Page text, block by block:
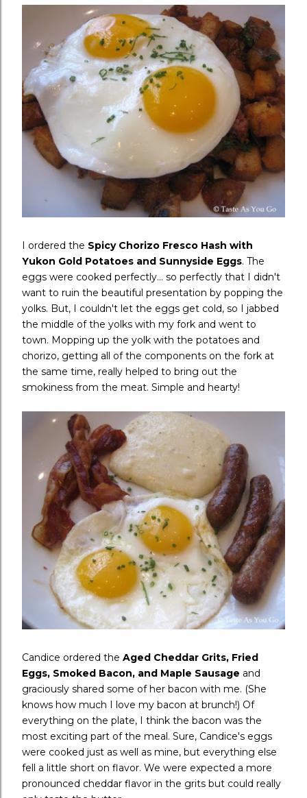
I ordered the Spicy Chorizo Fresco Hash with
Yukon Gold Potatoes and Sunnyside Eggs. The
eggs were cooked perfectly... so perfectly that I didn't
want to ruin the beautiful presentation by popping the
yolks. But, I couldn't let the eggs get cold, so I jabbed
the middle of the yolks with my fork and went to
town. Mopping up the yolk with the potatoes and
chorizo, getting all of the components on the fork at
the same time, really helped to bring out the
smokiness from the meat. Simple and hearty!
Candice ordered the Aged Cheddar Grits, Fried
Eggs, Smoked Bacon, and Maple Sausage and
graciously shared some of her bacon with me. (She
knows how much I love my bacon at brunch!) Of
everything on the plate, I think the bacon was the
most exciting part of the meal. Sure, Candice's eggs
were cooked just as well as mine, but everything else
fell a little short on flavor. We were expected a more
pronounced cheddar flavor in the grits but could really